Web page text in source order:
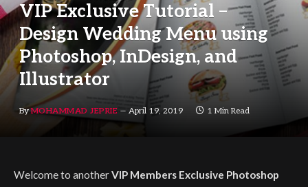
VIP Exclusive Tutorial –
Design Wedding Menu using
Photoshop, InDesign, and
Illustrator
By MOHAMMAD JEPRIE April 19, 2019 1 Min Read
Welcome to anotherVIP Members Exclusive Photoshop